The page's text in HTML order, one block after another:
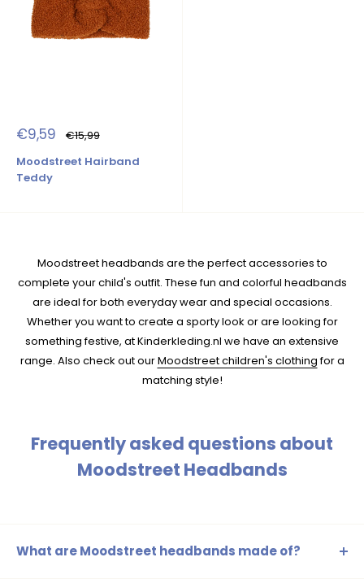
Sale
price
€9,59 Regular
price
€15,99
Moodstreet Hairband
Teddy
Moodstreet headbands are the perfect accessories to
complete your child's outfit. These fun and colorful headbands
are ideal for both everyday wear and special occasions.
Whether you want to create a sporty look or are looking for
something festive, at Kinderkleding.nl we have an extensive
range. Also check out ourMoodstreet children's clothingfor a
matching style!
Frequently asked questions about
Moodstreet Headbands
What are Moodstreet headbands made of?